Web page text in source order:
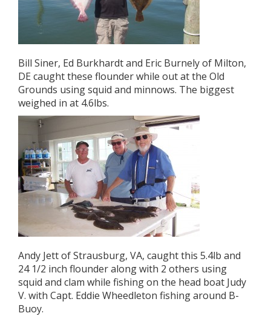
Bill Siner, Ed Burkhardt and Eric Burnely of Milton,
DE caught these flounder while out at the Old
Grounds using squid and minnows. The biggest
weighed in at 4.6lbs.
Andy Jett of Strausburg, VA, caught this 5.4lb and
24 1/2 inch flounder along with 2 others using
squid and clam while fishing on the head boat Judy
V. with Capt. Eddie Wheedleton fishing around B-
Buoy.